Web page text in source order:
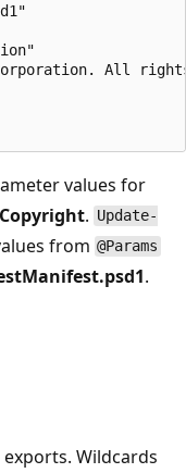
All
values for
Copyright. Update-
from @Params
.
Wildcards